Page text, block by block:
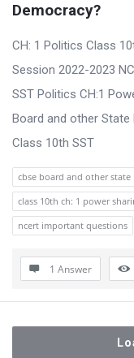
Democracy?
CH: 1 Politics Class
Session 2022-2023
SST Politics CH:1
Board and other
Class 10th SST
cbse board and other state
class 10th ch: 1 power
ncert important questions
1 Answer